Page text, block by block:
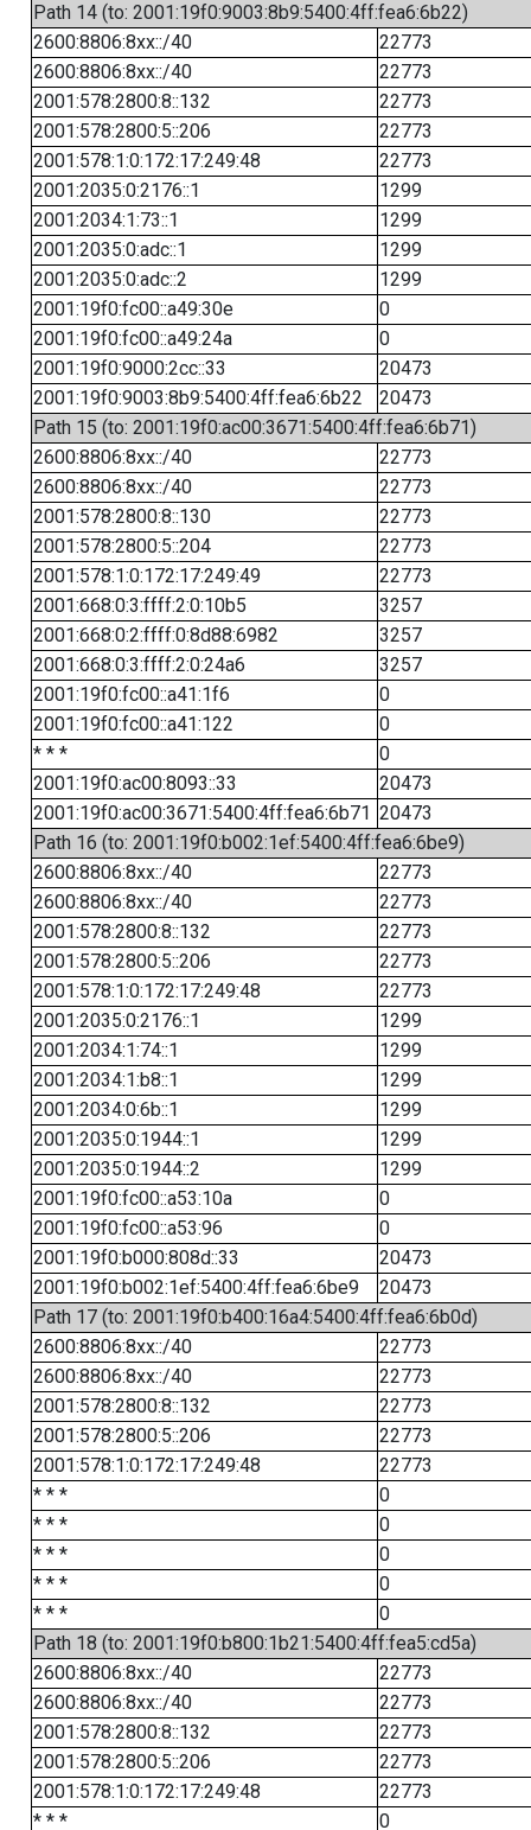
Path 14 (to: 2001:19f0:9003:8b9:5400:4ff:fea6:6b22)
2600:8806:8xx::/40
22773
2600:8806:8xx::/40
22773
2001:578:2800:8::132
22773
2001:578:2800:5::206
22773
2001:578:1:0:172:17:249:48
22773
2001:2035:0:2176::1
1299
2001:2034:1:73::1
1299
2001:2035:0:adc::1
1299
2001:2035:0:adc::2
1299
2001:19f0:fc00::a49:30e
0
2001:19f0:fc00::a49:24a
0
2001:19f0:9000:2cc::33
20473
2001:19f0:9003:8b9:5400:4ff:fea6:6b22
20473
Path 15 (to: 2001:19f0:ac00:3671:5400:4ff:fea6:6b71)
2600:8806:8xx::/40
22773
2600:8806:8xx::/40
22773
2001:578:2800:8::130
22773
2001:578:2800:5::204
22773
2001:578:1:0:172:17:249:49
22773
2001:668:0:3:ffff:2:0:10b5
3257
2001:668:0:2:ffff:0:8d88:6982
3257
2001:668:0:3:ffff:2:0:24a6
3257
2001:19f0:fc00::a41:1f6
0
2001:19f0:fc00::a41:122
0
* * *
0
2001:19f0:ac00:8093::33
20473
2001:19f0:ac00:3671:5400:4ff:fea6:6b71 20473
Path 16 (to: 2001:19f0:b002:1ef:5400:4ff:fea6:6be9)
2600:8806:8xx::/40
22773
2600:8806:8xx::/40
22773
2001:578:2800:8::132
22773
2001:578:2800:5::206
22773
2001:578:1:0:172:17:249:48
22773
2001:2035:0:2176::1
1299
2001:2034:1:74::1
1299
2001:2034:1:b8::1
1299
2001:2034:0:6b::1
1299
2001:2035:0:1944::1
1299
2001:2035:0:1944::2
1299
2001:19f0:fc00::a53:10a
0
2001:19f0:fc00::a53:96
0
2001:19f0:b000:808d::33
20473
2001:19f0:b002:1ef:5400:4ff:fea6:6be9
20473
Path 17 (to: 2001:19f0:b400:16a4:5400:4ff:fea6:6b0d)
2600:8806:8xx::/40
22773
2600:8806:8xx::/40
22773
2001:578:2800:8::132
22773
2001:578:2800:5::206
22773
2001:578:1:0:172:17:249:48
22773
* * *
0
* * *
0
* * *
0
* * *
0
* * *
0
Path 18 (to: 2001:19f0:b800:1b21:5400:4ff:fea5:cd5a)
2600:8806:8xx::/40
22773
2600:8806:8xx::/40
22773
2001:578:2800:8::132
22773
2001:578:2800:5::206
22773
2001:578:1:0:172:17:249:48
22773
* * *
0